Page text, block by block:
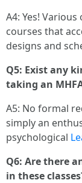
A4: Yes!
courses that
designs and
Q5: Exist any
taking an
A5: No formal
simply an
psychological
Q6: Are there
in these